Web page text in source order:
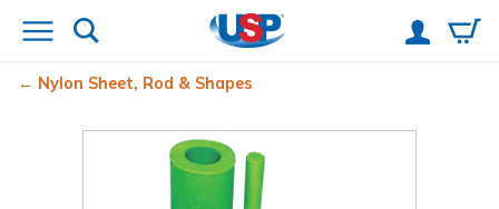
Nylon Sheet, Rod & Shapes